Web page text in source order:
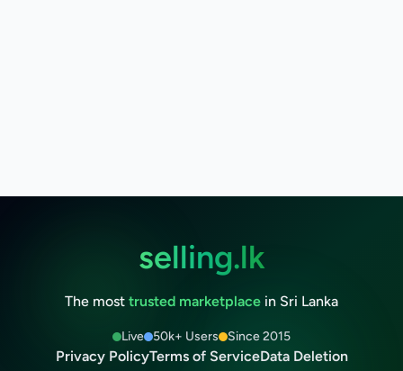
selling.lk
The most trusted marketplace in Sri Lanka
Live 50k+ Users Since 2015
Privacy PolicyTerms of ServiceData Deletion